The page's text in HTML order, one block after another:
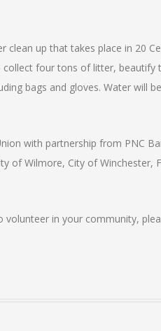
up that takes place in 20
four tons of litter,
bags and gloves. Water will
with partnership from PNC
of Wilmore, City of Winchester,
volunteer in your community,